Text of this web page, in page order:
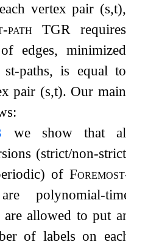
vertex pair (s,t),
path TGR requires
edges, minimized
st-paths, is equal to
pair (s,t). Our main
we show that all
(strict/non-strict,
of Foremost-
polynomial-time
allowed to put an
of labels on each